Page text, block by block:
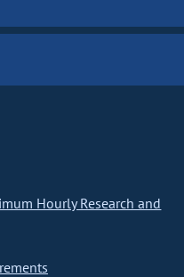
Hourly Research and